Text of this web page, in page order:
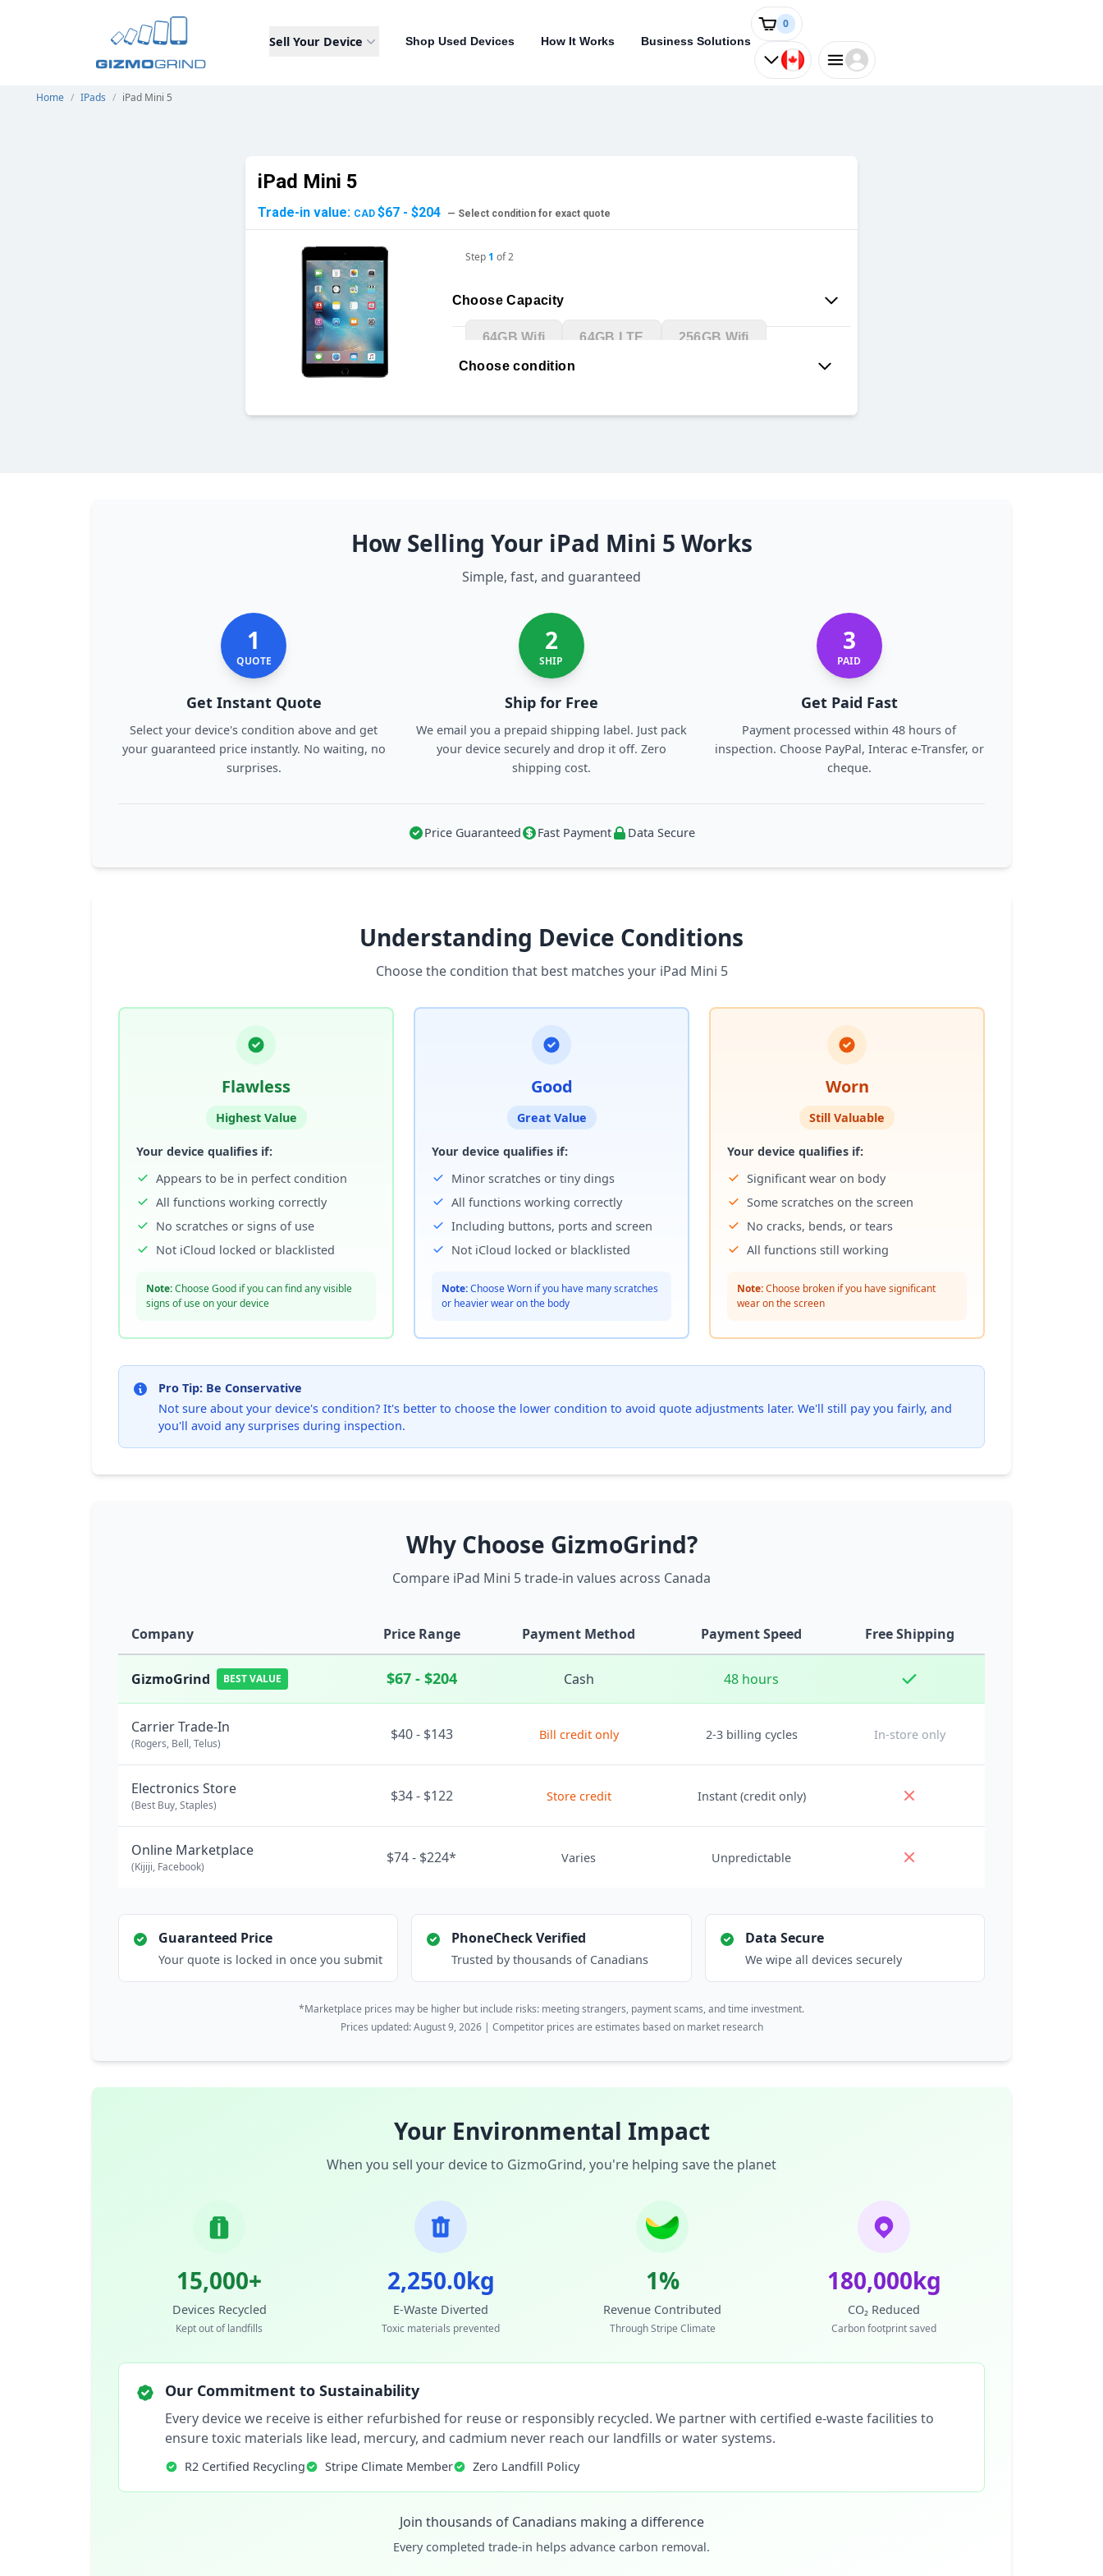
Sell Your Device Shop Used Devices How It Works Business Solutions
0
Home / IPads / iPad Mini 5
iPad Mini 5
Trade-in value: CAD $67 - $204 — Select condition for exact quote
Step1 of2
Choose Capacity
64GB Wifi 64GB LTE 256GB Wifi
256GB LTE
Choose condition
How Selling Your iPad Mini 5 Works
Simple, fast, and guaranteed
1
QUOTE
Get Instant Quote
Select your device's condition above and get
your guaranteed price instantly. No waiting, no
surprises.
2
SHIP
Ship for Free
We email you a prepaid shipping label. Just pack
your device securely and drop it off. Zero
shipping cost.
3
PAID
Get Paid Fast
Payment processed within 48 hours of
inspection. Choose PayPal, Interac e-Transfer, or
cheque.
Price Guaranteed Fast Payment Data Secure
Understanding Device Conditions
Choose the condition that best matches your iPad Mini 5
Flawless
Highest Value
Your device qualifies if:
Appears to be in perfect condition
All functions working correctly
No scratches or signs of use
Not iCloud locked or blacklisted
Note:Choose Good if you can find any visible
signs of use on your device
Good
Great Value
Your device qualifies if:
Minor scratches or tiny dings
All functions working correctly
Including buttons, ports and screen
Not iCloud locked or blacklisted
Note:Choose Worn if you have many scratches
or heavier wear on the body
Worn
Still Valuable
Your device qualifies if:
Significant wear on body
Some scratches on the screen
No cracks, bends, or tears
All functions still working
Note:Choose broken if you have significant
wear on the screen
Pro Tip: Be Conservative
Not sure about your device's condition? It's better to choose the lower condition to avoid quote adjustments later. We'll still pay you fairly, and
you'll avoid any surprises during inspection.
Why Choose GizmoGrind?
Compare iPad Mini 5 trade-in values across Canada
Company Price Range Payment Method Payment Speed Free Shipping
GizmoGrind BEST VALUE $67 - $204 Cash 48 hours
Carrier Trade-In
(Rogers, Bell, Telus)
$40 - $143 Bill credit only 2-3 billing cycles In-store only
Electronics Store
(Best Buy, Staples)
$34 - $122 Store credit Instant (credit only)
Online Marketplace
(Kijiji, Facebook)
$74 - $224* Varies Unpredictable
Guaranteed Price
Your quote is locked in once you submit
PhoneCheck Verified
Trusted by thousands of Canadians
Data Secure
We wipe all devices securely
*Marketplace prices may be higher but include risks: meeting strangers, payment scams, and time investment.
Prices updated: August 9, 2026 | Competitor prices are estimates based on market research
Your Environmental Impact
When you sell your device to GizmoGrind, you're helping save the planet
15,000+
Devices Recycled
Kept out of landfills
2,250.0kg
E-Waste Diverted
Toxic materials prevented
1%
Revenue Contributed
Through Stripe Climate
180,000kg
CO₂ Reduced
Carbon footprint saved
Our Commitment to Sustainability
Every device we receive is either refurbished for reuse or responsibly recycled. We partner with certified e-waste facilities to
ensure toxic materials like lead, mercury, and cadmium never reach our landfills or water systems.
R2 Certified Recycling Stripe Climate Member Zero Landfill Policy
Join thousands of Canadians making a difference
Every completed trade-in helps advance carbon removal.